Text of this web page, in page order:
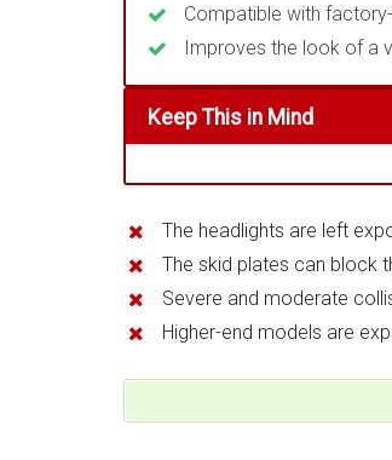
Compatible with
Improves the look of a
Keep This in Mind
The headlights are left
The skid plates can block
Severe and moderate
Higher-end models are